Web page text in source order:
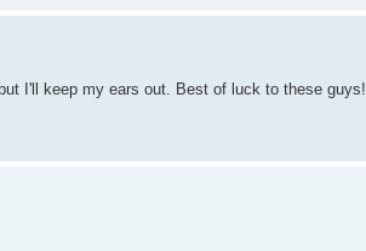
I'll keep my ears out. Best of luck to these guys!